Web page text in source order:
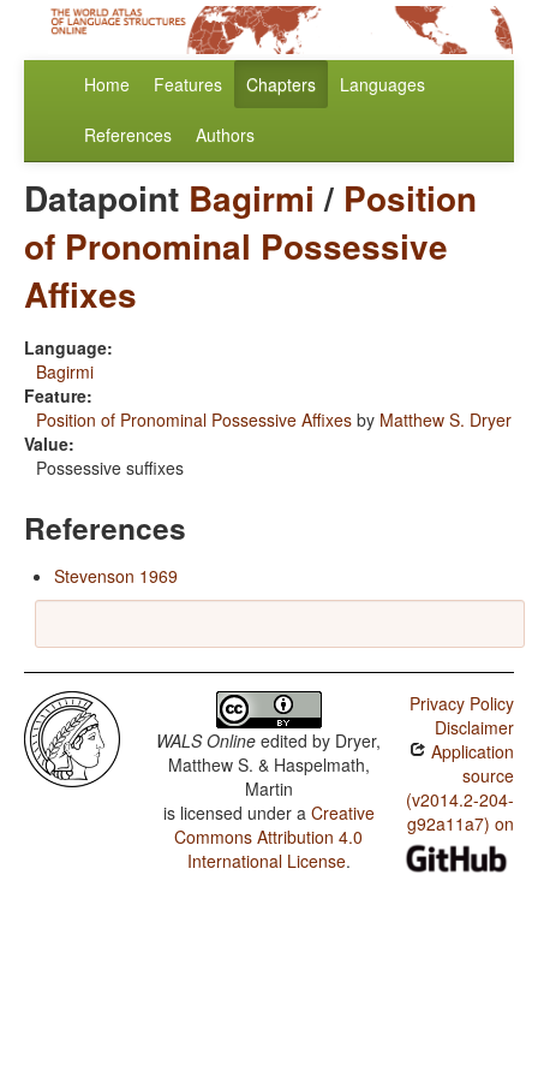
Home Features Chapters Languages
References Authors
Datapoint Bagirmi / Position
of Pronominal Possessive
Affixes
Language:
Bagirmi
Feature:
Position of Pronominal Possessive Affixes by Matthew S. Dryer
Value:
Possessive suffixes
References
Stevenson 1969
WALS Online edited by Dryer,
Matthew S. & Haspelmath,
Martin
is licensed under a Creative
Commons Attribution 4.0
International License.
Privacy Policy
Disclaimer
Application
source
(v2014.2-204-
g92a11a7) on